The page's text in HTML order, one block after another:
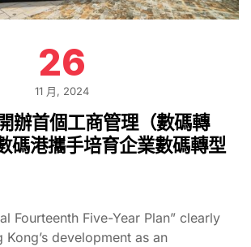
26
11 月, 2024
辦首個工商管理（數碼轉
碼港攜手培育企業數碼轉型
Fourteenth Five-Year Plan” clearly
development as an